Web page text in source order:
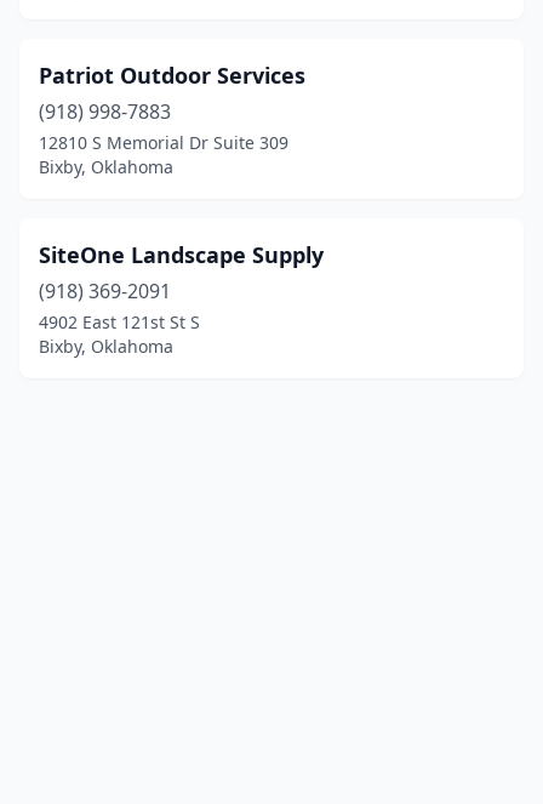
Patriot Outdoor Services
(918) 998-7883
12810 S Memorial Dr Suite 309
Bixby, Oklahoma
SiteOne Landscape Supply
(918) 369-2091
4902 East 121st St S
Bixby, Oklahoma